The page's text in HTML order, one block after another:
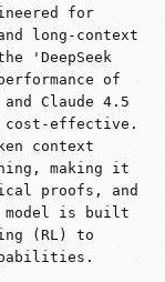
for
long-context
'DeepSeek
of
Claude 4.5
cost-effective.
context
making it
proofs, and
model is built
(RL) to